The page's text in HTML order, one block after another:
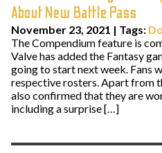
About New Battle Pass
November 23, 2021 | Tags:
The Compendium feature is
Valve has added the Fantasy
going to start next week. Fans
respective rosters. Apart from
also confirmed that they are
including a surprise […]